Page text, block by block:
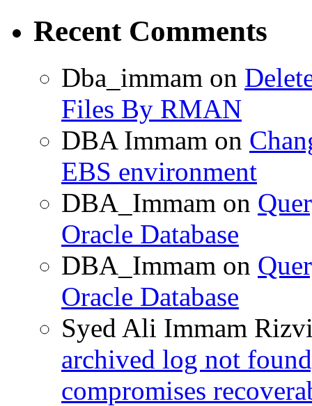
Recent Comments
Dba_immam on
Files By RMAN
DBA Immam on
EBS environment
DBA_Immam on
Oracle Database
DBA_Immam on
Oracle Database
Syed Ali Immam
archived log not
compromises